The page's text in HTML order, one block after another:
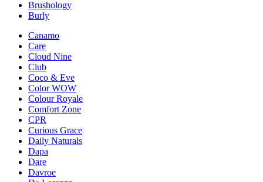
Brushology
Burly
Canamo
Care
Cloud Nine
Club
Coco & Eve
Color WOW
Colour Royale
Comfort Zone
CPR
Curious Grace
Daily Naturals
Dapa
Dare
Davroe